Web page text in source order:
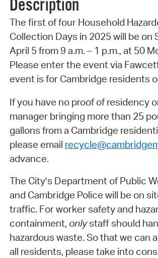
Description
The first of four Household
Collection Days in 2025 will be on
April 5 from 9 a.m. – 1 p.m., at 50
Please enter the event via
event is for Cambridge residents
If you have no proof of residency
manager bringing more than 25
gallons from a Cambridge
please email
advance.
The City’s Department of Public
and Cambridge Police will be on
traffic. For worker safety and
containment, onlystaff should
hazardous waste. So that we can
all residents, please take into